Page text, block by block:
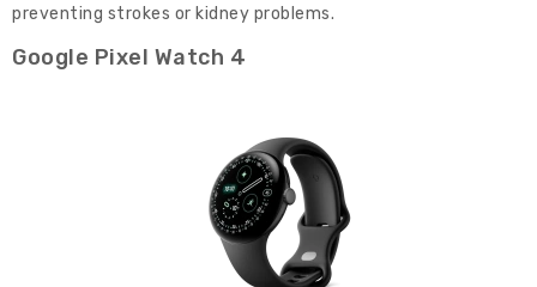
preventing strokes or kidney problems.
Google Pixel Watch 4